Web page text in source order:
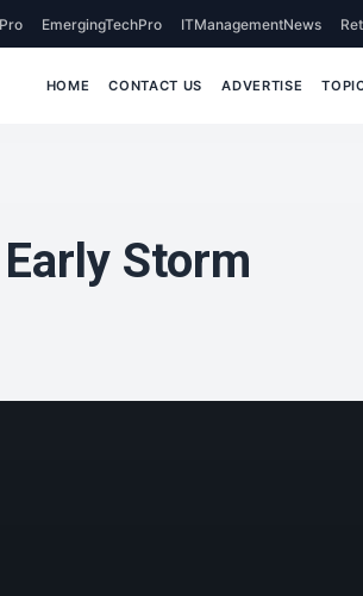
EmergingTechPro ITManagementNews
HOME CONTACT US ADVERTISE
Storm